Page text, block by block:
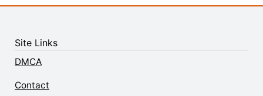
Site Links
DMCA
Contact